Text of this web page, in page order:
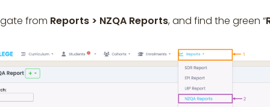
from Reports > NZQA Reports, and find the green “